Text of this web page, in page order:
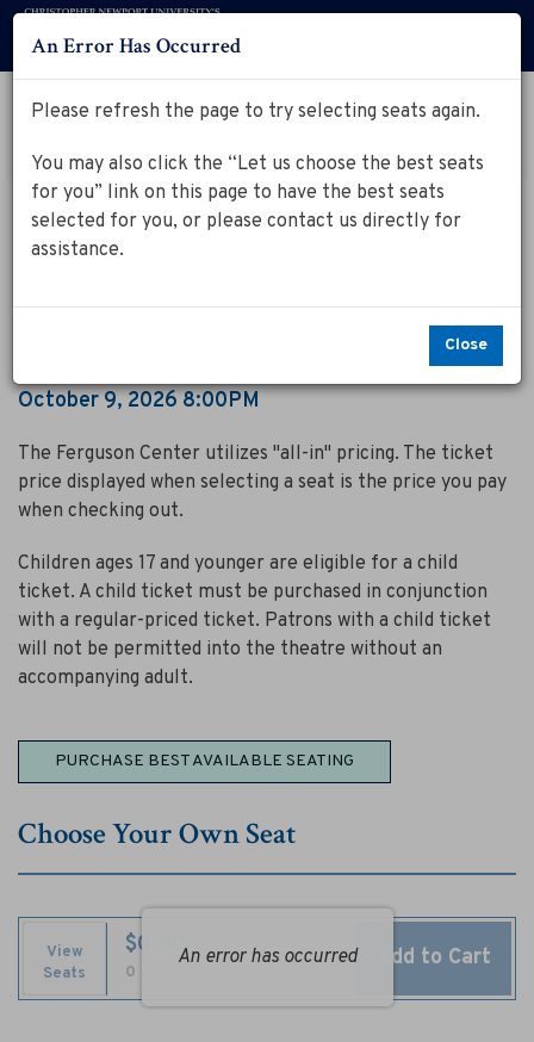
Account
Log in to my Ferguson Center Account
Cart
Enter
Promo
Code
C
r
u
e
K
a
l
a
b
a
n
t
e
,
O
c
Event
Summary
October 9, 2026 8:00PM
Cirque Kalabante
Item
details
Date
October 9, 2026 8:00PM
The Ferguson Center utilizes "all-in" pricing. The ticket
price displayed when selecting a seat is the price you pay
when checking out.
Children ages 17 and younger are eligible for a child
ticket. A child ticket must be purchased in conjunction
with a regular-priced ticket. Patrons with a child ticket
will not be permitted into the theatre without an
accompanying adult.
Choose
from
Available
Items
PURCHASE BEST AVAILABLE SEATING
Choose Your Own Seat
An error has occurred
Selected
Seats
View
Seats
$0.00
,
0 Seats Add to Cart
An Error Has Occurred
Please refresh the page to try selecting seats again.
You may also click the “Let us choose the best seats
for you” link on this page to have the best seats
selected for you, or please contact us directly for
assistance.
Close